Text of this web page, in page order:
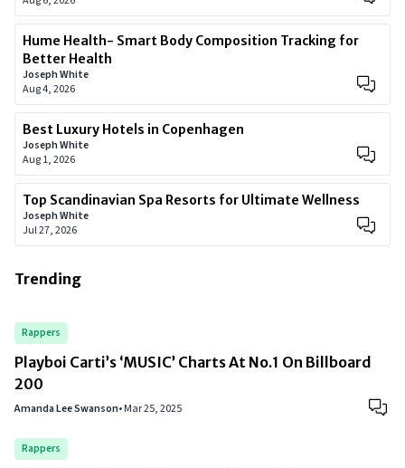
Hume Health- Smart Body Composition Tracking for
Better Health
Joseph White
Aug 4, 2026
Best Luxury Hotels in Copenhagen
Joseph White
Aug 1, 2026
Top Scandinavian Spa Resorts for Ultimate Wellness
Joseph White
Jul 27, 2026
Trending
Rappers
Playboi Carti’s ‘MUSIC’ Charts At No.1 On Billboard
200
Amanda Lee Swanson•Mar 25, 2025
Rappers